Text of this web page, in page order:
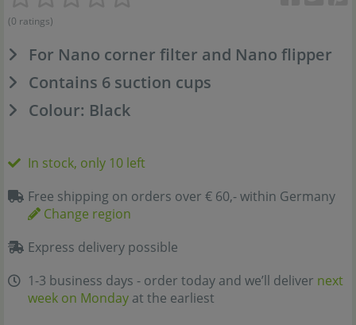
(0 ratings)
For Nano corner filter and Nano flipper
Contains 6 suction cups
Colour: Black
In stock, only 10 left
Free shipping on orders over € 60,- within Germany
Change region
Express delivery possible
1-3 business days - order today and we’ll deliver next
week on Monday at the earliest